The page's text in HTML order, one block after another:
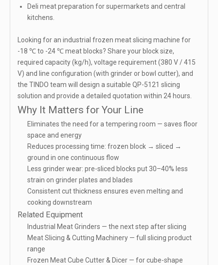
Deli meat preparation for supermarkets and central
kitchens.
Looking for an industrial frozen meat slicing machine for
-18 ℃ to -24 ℃ meat blocks? Share your block size,
required capacity (kg/h), voltage requirement (380 V / 415
V) and line configuration (with grinder or bowl cutter), and
the TINDO team will design a suitable QP-5121 slicing
solution and provide a detailed quotation within 24 hours.
Why It Matters for Your Line
Eliminates the need for a tempering room — saves floor
space and energy
Reduces processing time: frozen block → sliced →
ground in one continuous flow
Less grinder wear: pre-sliced blocks put 30–40% less
strain on grinder plates and blades
Consistent cut thickness ensures even melting and
cooking downstream
Related Equipment
Industrial Meat Grinders — the next step after slicing
Meat Slicing & Cutting Machinery — full slicing product
range
Frozen Meat Cube Cutter & Dicer — for cube-shape